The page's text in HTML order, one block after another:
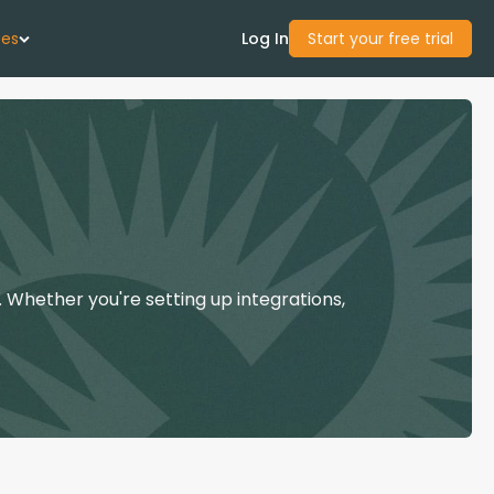
Us
Guide
Academy
Log In Start your free trial
you're setting up integrations,